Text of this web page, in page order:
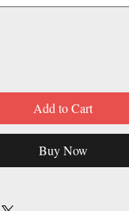
Add to Cart
Buy Now